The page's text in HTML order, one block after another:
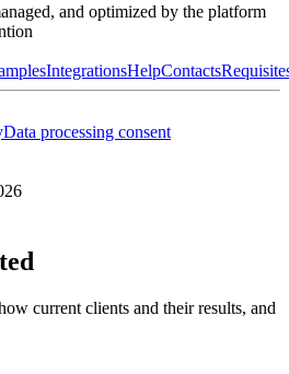
and optimized by the platform
IntegrationsHelpContacts
Data processing consent
current clients and their results, and